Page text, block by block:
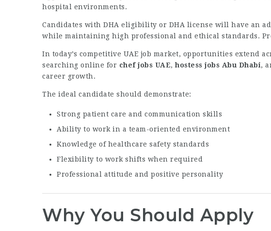
hospital environments.
Candidates with DHA eligibility or DHA license will have an
while maintaining high professional and ethical standards.
In today’s competitive UAE job market, opportunities
searching online for chef jobs UAE,hostess jobs Abu Dhabi,
career growth.
The ideal candidate should demonstrate:
Strong patient care and communication skills
Ability to work in a team-oriented environment
Knowledge of healthcare safety standards
Flexibility to work shifts when required
Professional attitude and positive personality
Why You Should Apply